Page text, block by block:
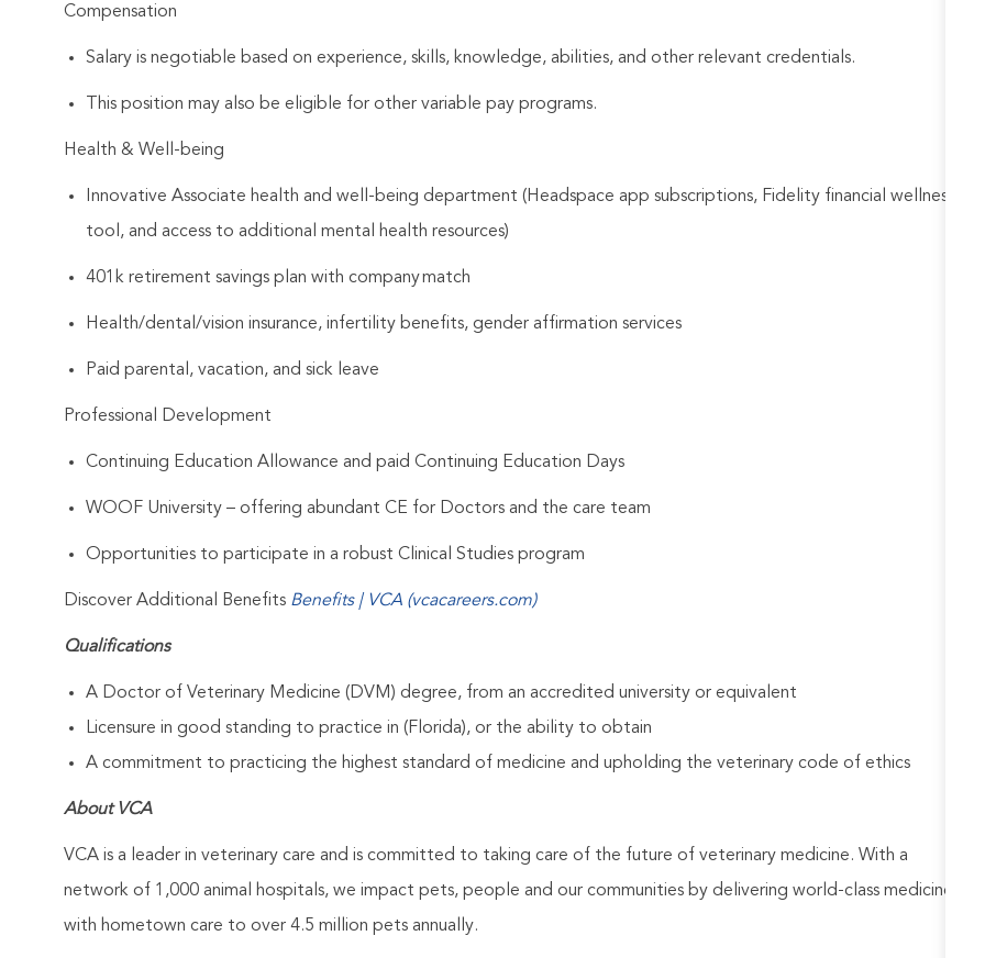
Compensation
Salary is negotiable based on experience, skills, knowledge, abilities, and other relevant credentials.
This position may also be eligible for other variable pay programs.
Health & Well-being
Innovative Associate health and well-being department (Headspace app subscriptions, Fidelity financial wellness
tool, and access to additional mental health resources)
401k retirement savings plan with company match
Health/dental/vision insurance, infertility benefits, gender affirmation services
Paid parental, vacation, and sick leave
Professional Development
Continuing Education Allowance and paid Continuing Education Days
WOOF University – offering abundant CE for Doctors and the care team
Opportunities to participate in a robust Clinical Studies program
Discover Additional Benefits Benefits | VCA (vcacareers.com)
Qualifications
A Doctor of Veterinary Medicine (DVM) degree, from an accredited university or equivalent
Licensure in good standing to practice in (Florida), or the ability to obtain
A commitment to practicing the highest standard of medicine and upholding the veterinary code of ethics
About VCA
VCA is a leader in veterinary care and is committed to taking care of the future of veterinary medicine. With a
network of 1,000 animal hospitals, we impact pets, people and our communities by delivering world-class medicine
with hometown care to over 4.5 million pets annually.